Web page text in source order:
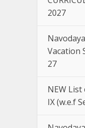
2027
Vacation
27
NEW
IX (w.e.f